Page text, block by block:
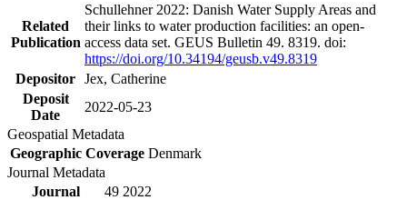
Related
Publication
Schullehner 2022: Danish Water Supply Areas and
their links to water production facilities: an open-
access data set. GEUS Bulletin 49. 8319. doi:
https://doi.org/10.34194/geusb.v49.8319
Depositor Jex, Catherine
Deposit
Date
2022-05-23
Geospatial Metadata
Geographic Coverage Denmark
Journal Metadata
Journal
49 2022